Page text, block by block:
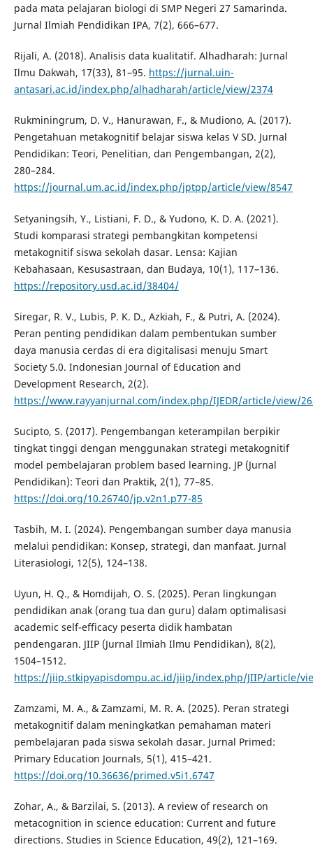
pada mata pelajaran biologi di SMP Negeri 27 Samarinda.
Jurnal Ilmiah Pendidikan IPA, 7(2), 666–677.
Rijali, A. (2018). Analisis data kualitatif. Alhadharah: Jurnal
Ilmu Dakwah, 17(33), 81–95. https://jurnal.uin-
antasari.ac.id/index.php/alhadharah/article/view/2374
Rukminingrum, D. V., Hanurawan, F., & Mudiono, A. (2017).
Pengetahuan metakognitif belajar siswa kelas V SD. Jurnal
Pendidikan: Teori, Penelitian, dan Pengembangan, 2(2),
280–284.
https://journal.um.ac.id/index.php/jptpp/article/view/8547
Setyaningsih, Y., Listiani, F. D., & Yudono, K. D. A. (2021).
Studi komparasi strategi pembangkitan kompetensi
metakognitif siswa sekolah dasar. Lensa: Kajian
Kebahasaan, Kesusastraan, dan Budaya, 10(1), 117–136.
https://repository.usd.ac.id/38404/
Siregar, R. V., Lubis, P. K. D., Azkiah, F., & Putri, A. (2024).
Peran penting pendidikan dalam pembentukan sumber
daya manusia cerdas di era digitalisasi menuju Smart
Society 5.0. Indonesian Journal of Education and
Development Research, 2(2).
https://www.rayyanjurnal.com/index.php/IJEDR/article/view/
Sucipto, S. (2017). Pengembangan keterampilan berpikir
tingkat tinggi dengan menggunakan strategi metakognitif
model pembelajaran problem based learning. JP (Jurnal
Pendidikan): Teori dan Praktik, 2(1), 77–85.
https://doi.org/10.26740/jp.v2n1.p77-85
Tasbih, M. I. (2024). Pengembangan sumber daya manusia
melalui pendidikan: Konsep, strategi, dan manfaat. Jurnal
Literasiologi, 12(5), 124–138.
Uyun, H. Q., & Homdijah, O. S. (2025). Peran lingkungan
pendidikan anak (orang tua dan guru) dalam optimalisasi
academic self-efficacy peserta didik hambatan
pendengaran. JIIP (Jurnal Ilmiah Ilmu Pendidikan), 8(2),
1504–1512.
https://jiip.stkipyapisdompu.ac.id/jiip/index.php/JIIP/article/
Zamzami, M. A., & Zamzami, M. R. A. (2025). Peran strategi
metakognitif dalam meningkatkan pemahaman materi
pembelajaran pada siswa sekolah dasar. Jurnal Primed:
Primary Education Journals, 5(1), 415–421.
https://doi.org/10.36636/primed.v5i1.6747
Zohar, A., & Barzilai, S. (2013). A review of research on
metacognition in science education: Current and future
directions. Studies in Science Education, 49(2), 121–169.